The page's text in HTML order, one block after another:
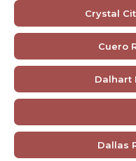
Crystal
Cuero
Dalhart
Dallas